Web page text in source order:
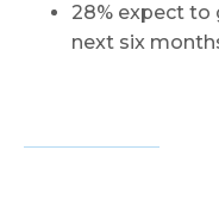
28% expect to
next six